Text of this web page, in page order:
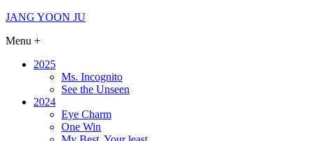
Skip
content
JANG YOON JU
Menu +
2025
Ms. Incognito
See the Unseen
2024
Eye Charm
One Win